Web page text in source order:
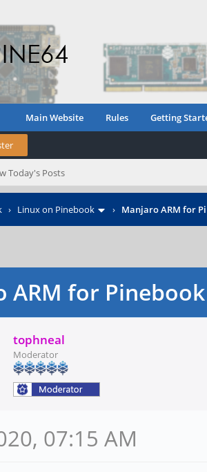
Main Website Rules Getting
Today's Posts
› Linux on Pinebook › Manjaro ARM for
ARM for Pinebook
tophneal
Moderator
07:15 AM